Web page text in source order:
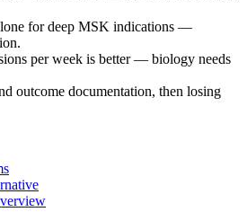
for deep MSK indications —
per week is better — biology needs
outcome documentation, then losing